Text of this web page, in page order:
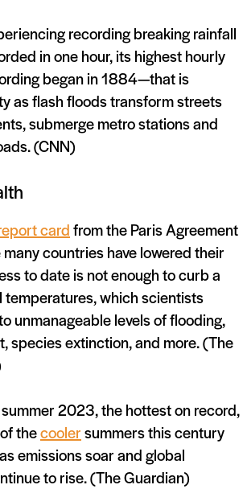
recording breaking rainfall
in one hour, its highest hourly
began in 1884—that is
as flash floods transform streets
submerge metro stations and
(CNN)
cardfrom the Paris Agreement
countries have lowered their
to date is not enough to curb a
temperatures, which scientists
unmanageable levels of flooding,
species extinction, and more. (The
2023, the hottest on record,
thecoolersummers this century
emissions soar and global
to rise. (The Guardian)